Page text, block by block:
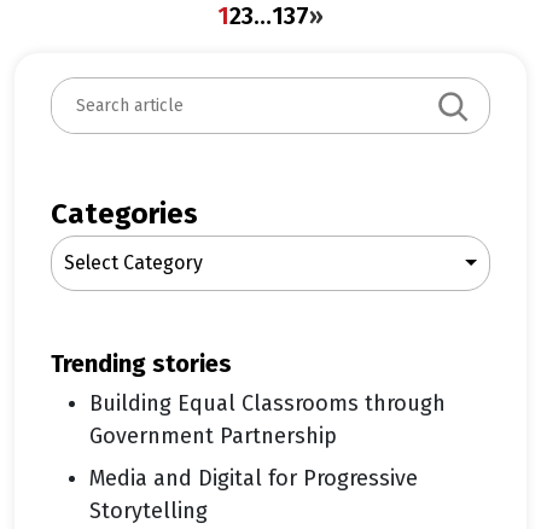
123…137»
S
e
c
h
Categories
Select Category
trending stories
Building Equal Classrooms through
Government Partnership
Media and Digital for Progressive
Storytelling